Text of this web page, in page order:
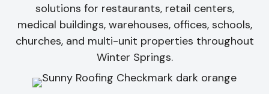
solutions for restaurants, retail centers,
medical buildings, warehouses, offices, schools,
churches, and multi-unit properties throughout
Winter Springs.